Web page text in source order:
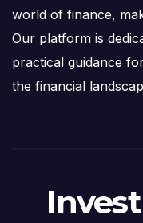
world of finance,
Our platform is
practical guidance
the financial